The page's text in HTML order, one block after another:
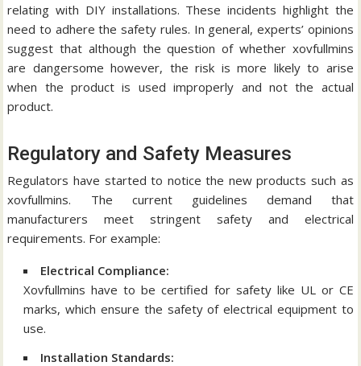
relating with DIY installations. These incidents highlight the
need to adhere the safety rules. In general, experts’ opinions
suggest that although the question of whether xovfullmins
are dangersome however, the risk is more likely to arise
when the product is used improperly and not the actual
product.
Regulatory and Safety Measures
Regulators have started to notice the new products such as
xovfullmins.
The current guidelines demand that
manufacturers meet stringent safety and electrical
requirements. For example:
Electrical Compliance:
Xovfullmins have to be certified for safety like UL or CE
marks, which ensure the safety of electrical equipment to
use.
Installation Standards: